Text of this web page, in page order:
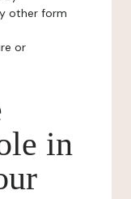
other form
or
in